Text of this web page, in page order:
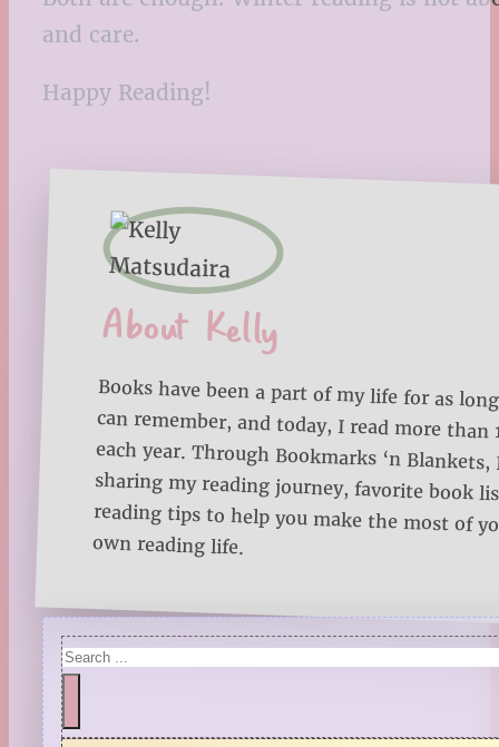
and care.
Happy Reading!
About Kelly
Books have been a part of my life for as
can remember, and today, I read more
each year. Through Bookmarks ‘n Blankets,
sharing my reading journey, favorite book
reading tips to help you make the most of
own reading life.
Search